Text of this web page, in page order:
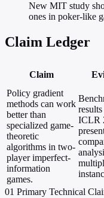
New MIT study
ones in poker-like
Claim Ledger
Claim
Policy gradient
methods can work
better than
specialized game-
theoretic
algorithms in two-
player imperfect-
information
games.
ICLR
01 Primary Technical